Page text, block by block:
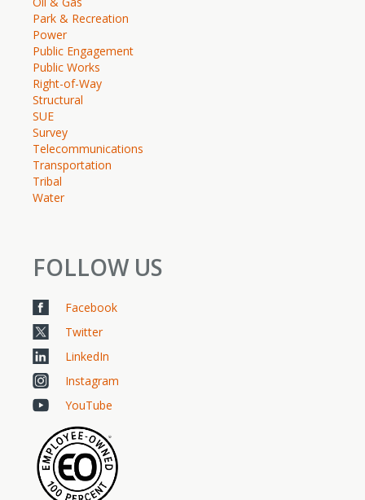
Park & Recreation
Power
Public Engagement
Public Works
Right-of-Way
Structural
SUE
Survey
Telecommunications
Transportation
Tribal
Water
FOLLOW US
Facebook
Twitter
LinkedIn
Instagram
YouTube